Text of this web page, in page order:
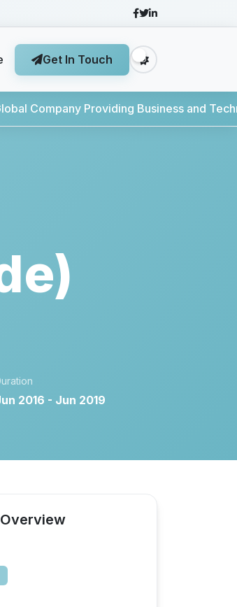
Get In Touch
Providing Business and Technology
2016 - Jun 2019